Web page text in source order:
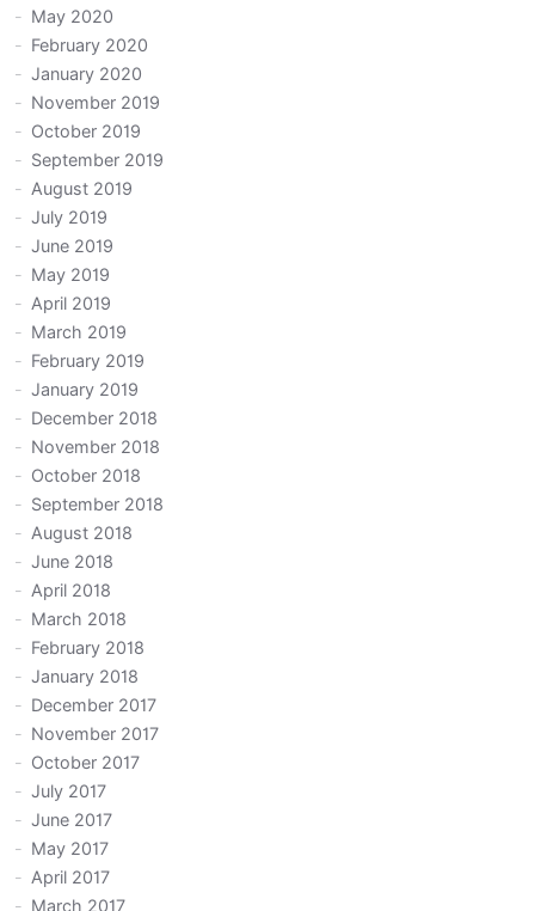
May 2020
February 2020
January 2020
November 2019
October 2019
September 2019
August 2019
July 2019
June 2019
May 2019
April 2019
March 2019
February 2019
January 2019
December 2018
November 2018
October 2018
September 2018
August 2018
June 2018
April 2018
March 2018
February 2018
January 2018
December 2017
November 2017
October 2017
July 2017
June 2017
May 2017
April 2017
March 2017